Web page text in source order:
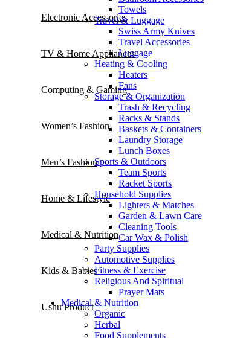
Towels
Travel & Luggage
Swiss Army Knives
Travel Accessories
Luggage
Heating & Cooling
Heaters
Fans
Storage & Organization
Trash & Recycling
Racks & Stands
Baskets & Containers
Laundry Storage
Lunch Boxes
Sports & Outdoors
Team Sports
Racket Sports
Household Supplies
Lighters & Matches
Garden & Lawn Care
Cleaning Tools
Car Wax & Polish
Party Supplies
Automotive Supplies
Fitness & Exercise
Religious And Spiritual
Prayer Mats
Medical & Nutrition
Organic
Herbal
Food Supplements
Electronic Accessories
TV & Home Appliances
Computing & Gaming
Women’s Fashion
Men’s Fashion
Home & Lifestyle
Medical & Nutrition
Kids & Babies
Ushu Product